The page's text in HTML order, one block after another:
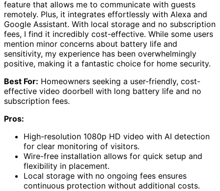
feature that allows me to communicate with guests
remotely. Plus, it integrates effortlessly with Alexa and
Google Assistant. With local storage and no subscription
fees, I find it incredibly cost-effective. While some users
mention minor concerns about battery life and
sensitivity, my experience has been overwhelmingly
positive, making it a fantastic choice for home security.
Best For: Homeowners seeking a user-friendly, cost-
effective video doorbell with long battery life and no
subscription fees.
Pros:
High-resolution 1080p HD video with AI detection
for clear monitoring of visitors.
Wire-free installation allows for quick setup and
flexibility in placement.
Local storage with no ongoing fees ensures
continuous protection without additional costs.